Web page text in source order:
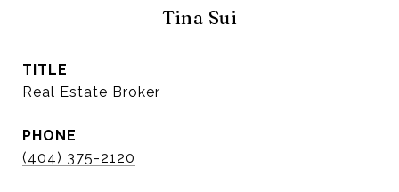
Tina Sui
TITLE
Real Estate Broker
PHONE
(404) 375-2120